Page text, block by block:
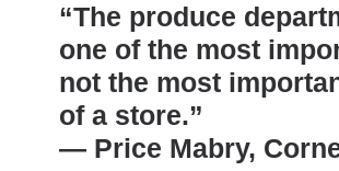
“The produce
one of the most
not the most
of a store.”
— Price Mabry,